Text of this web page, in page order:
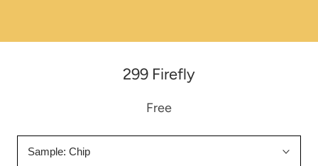
299 Firefly
Free
Sample: Chip